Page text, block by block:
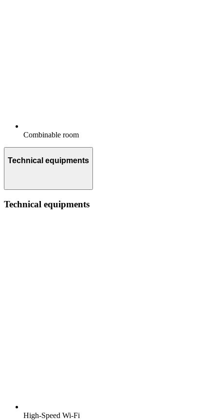
Combinable room
Technical equipments
Technical equipments
High-Speed Wi-Fi